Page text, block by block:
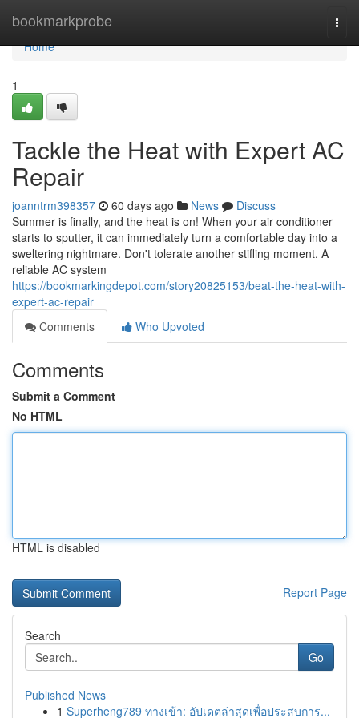
bookmarkprobe
Home
Home
1
Tackle the Heat with Expert AC
Repair
joanntrm398357 60 days ago News
Discuss
Summer is finally, and the heat is on! When your air conditioner
starts to sputter, it can immediately turn a comfortable day into a
sweltering nightmare. Don't tolerate another stifling moment. A
reliable AC system
https://bookmarkingdepot.com/story20825153/beat-the-heat-with-
expert-ac-repair
Comments
Who Upvoted
Comments
Submit a Comment
No HTML
HTML is disabled
Report Page
Search
Go
Published News
1 Superheng789 ทางเข้า: อัปเดตล่าสุดเพื่อประสบการ...